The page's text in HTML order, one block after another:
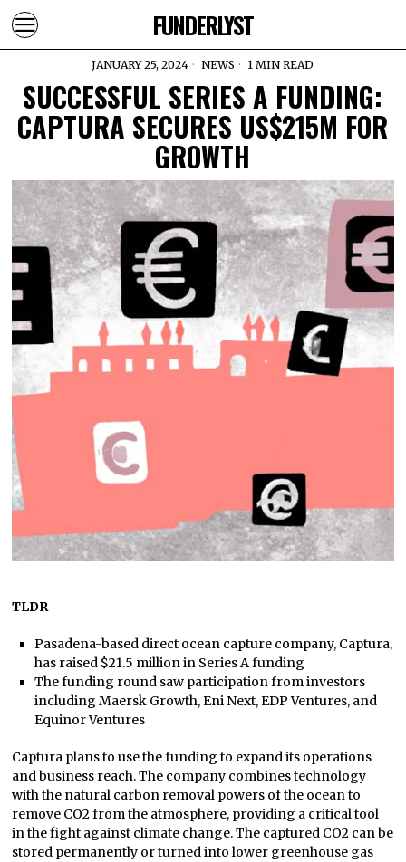
FUNDERLYST
JANUARY 25, 2024 NEWS 1 MIN READ
SUCCESSFUL SERIES A FUNDING:
CAPTURA SECURES US$215M FOR
GROWTH
TLDR
Pasadena-based direct ocean capture company, Captura,
has raised $21.5 million in Series A funding
The funding round saw participation from investors
including Maersk Growth, Eni Next, EDP Ventures, and
Equinor Ventures
Captura plans to use the funding to expand its operations
and business reach. The company combines technology
with the natural carbon removal powers of the ocean to
remove CO2 from the atmosphere, providing a critical tool
in the fight against climate change. The captured CO2 can be
stored permanently or turned into lower greenhouse gas